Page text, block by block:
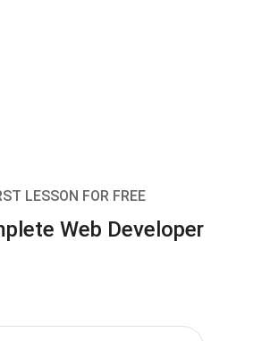
LESSON FOR FREE
Web Developer